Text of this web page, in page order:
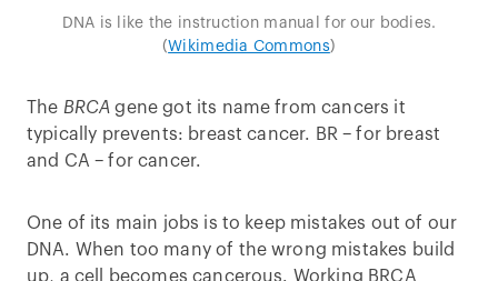
DNA is like the instruction manual for our bodies.
(Wikimedia Commons)
The BRCA gene got its name from cancers it
typically prevents: breast cancer. BR – for breast
and CA – for cancer.
One of its main jobs is to keep mistakes out of our
DNA. When too many of the wrong mistakes build
up, a cell becomes cancerous. Working BRCA